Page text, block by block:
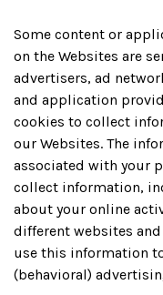
Some content or
on the Websites are
advertisers, ad
and application
cookies to collect
our Websites. The
associated with your
collect information,
about your online
different websites and
use this information
(behavioral)